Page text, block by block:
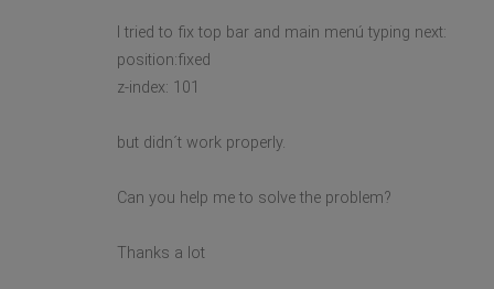
I tried to fix top bar and main menú typing next:
position:fixed
z-index: 101
but didn´t work properly.
Can you help me to solve the problem?
Thanks a lot